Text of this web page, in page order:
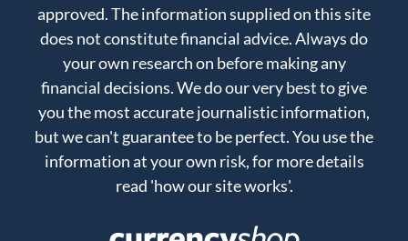
approved. The information supplied on this site
does not constitute financial advice. Always do
your own research on before making any
financial decisions. We do our very best to give
you the most accurate journalistic information,
but we can't guarantee to be perfect. You use the
information at your own risk, for more details
read 'how our site works'.